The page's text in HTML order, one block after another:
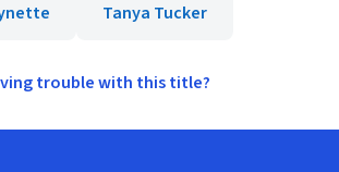
Tanya Tucker
trouble with this title?